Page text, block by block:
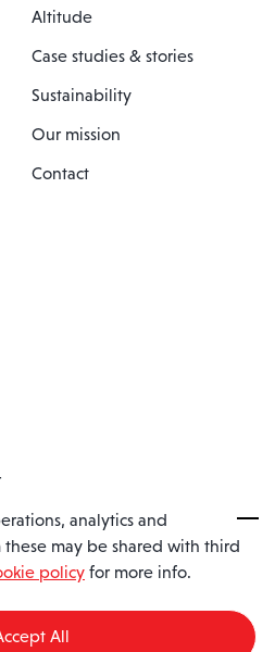
Altitude
Case studies & stories
Sustainability
Our mission
Contact
Limited | Registered In England
15482090
analytics and
these may be shared with third
policy for more info.
All